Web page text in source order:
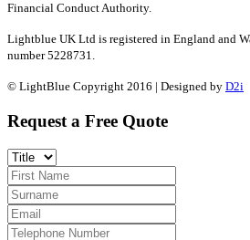
Financial Conduct Authority.
Lightblue UK Ltd is registered in England and
number 5228731.
© LightBlue Copyright 2016 | Designed by D2i
Request a Free Quote